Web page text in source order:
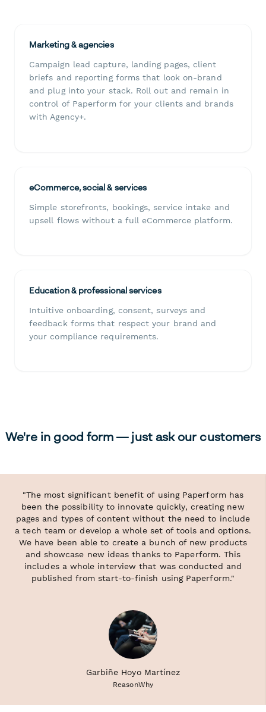
Marketing & agencies
Campaign lead capture, landing pages, client
briefs and reporting forms that look on-brand
and plug into your stack. Roll out and remain in
control of Paperform for your clients and brands
with Agency+.
eCommerce, social & services
Simple storefronts, bookings, service intake and
upsell flows without a full eCommerce platform.
Education & professional services
Intuitive onboarding, consent, surveys and
feedback forms that respect your brand and
your compliance requirements.
We're in good form — just ask our customers
"The most significant benefit of using Paperform has
been the possibility to innovate quickly, creating new
pages and types of content without the need to include
a tech team or develop a whole set of tools and options.
We have been able to create a bunch of new products
and showcase new ideas thanks to Paperform. This
includes a whole interview that was conducted and
published from start-to-finish using Paperform."
Garbiñe Hoyo Martínez
ReasonWhy